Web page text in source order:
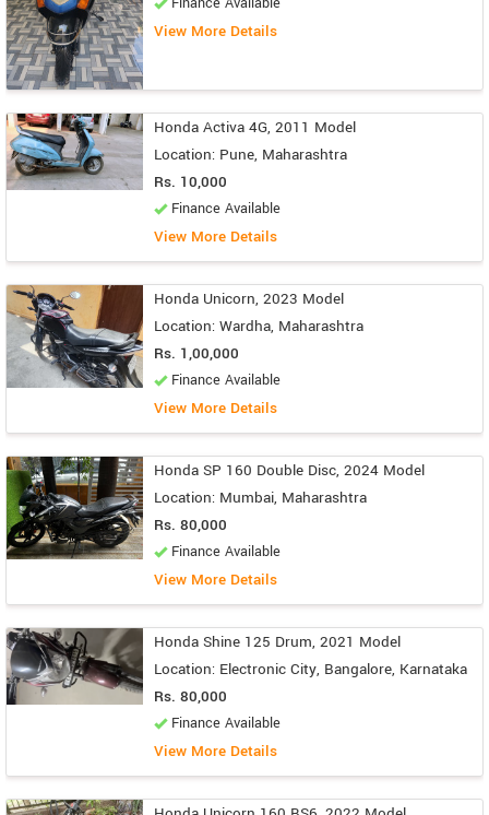
View More Details
Honda Activa 4G, 2011 Model
Location: Pune, Maharashtra
Rs. 10,000
Finance Available
View More Details
Honda Unicorn, 2023 Model
Location: Wardha, Maharashtra
Rs. 1,00,000
Finance Available
View More Details
Honda SP 160 Double Disc, 2024 Model
Location: Mumbai, Maharashtra
Rs. 80,000
Finance Available
View More Details
Honda Shine 125 Drum, 2021 Model
Location: Electronic City, Bangalore, Karnataka
Rs. 80,000
Finance Available
View More Details